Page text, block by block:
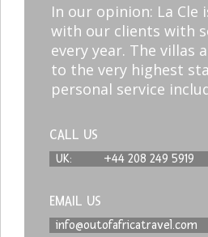
In our opinion: La Cle
with our clients with
every year. The villas
to the very highest
personal service
CALL US
UK: +44 208 249 5919
EMAIL US
info@outofafricatravel.com